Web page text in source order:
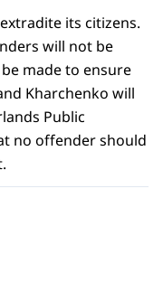
its citizens.
will not be
made to ensure
Kharchenko will
Public
no offender should